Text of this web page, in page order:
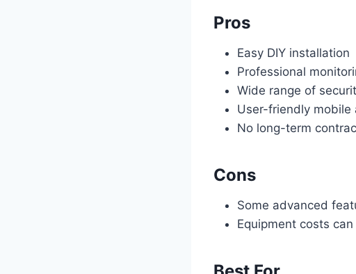
Pros
Easy DIY installation
Professional
Wide range of
User-friendly mobile
No long-term
Cons
Some advanced
Equipment costs